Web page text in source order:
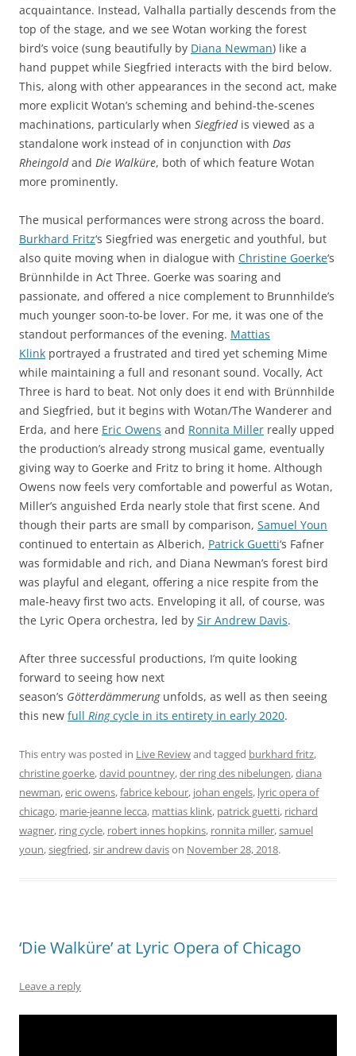
acquaintance. Instead, Valhalla partially descends from the
top of the stage, and we see Wotan working the forest
bird’s voice (sung beautifully by Diana Newman) like a
hand puppet while Siegfried interacts with the bird below.
This, along with other appearances in the second act, make
more explicit Wotan’s scheming and behind-the-scenes
machinations, particularly when Siegfriedis viewed as a
standalone work instead of in conjunction with Das
Rheingoldand Die Walküre, both of which feature Wotan
more prominently.
The musical performances were strong across the board.
Burkhard Fritz‘s Siegfried was energetic and youthful, but
also quite moving when in dialogue with Christine Goerke‘s
Brünnhilde in Act Three. Goerke was soaring and
passionate, and offered a nice complement to Brunnhilde’s
much younger soon-to-be lover. For me, it was one of the
standout performances of the evening. Mattias
Klink portrayed a frustrated and tired yet scheming Mime
while maintaining a full and resonant sound. Vocally, Act
Three is hard to beat. Not only does it end with Brünnhilde
and Siegfried, but it begins with Wotan/The Wanderer and
Erda, and here Eric Owens and Ronnita Miller really upped
the production’s already strong musical game, eventually
giving way to Goerke and Fritz to bring it home. Although
Owens now feels very comfortable and powerful as Wotan,
Miller’s anguished Erda nearly stole that first scene. And
though their parts are small by comparison, Samuel Youn
continued to entertain as Alberich, Patrick Guetti‘s Fafner
was formidable and rich, and Diana Newman’s forest bird
was playful and elegant, offering a nice respite from the
male-heavy first two acts. Enveloping it all, of course, was
the Lyric Opera orchestra, led by Sir Andrew Davis.
After three successful productions, I’m quite looking
forward to seeing how next
season’s Götterdämmerungunfolds, as well as then seeing
this new full Ringcycle in its entirety in early 2020.
This entry was posted in Live Reviewand tagged burkhard fritz,
christine goerke,david pountney,der ring des nibelungen,diana
newman,eric owens,fabrice kebour, johan engels, lyric opera of
chicago, marie-jeanne lecca, mattias klink, patrick guetti, richard
wagner, ring cycle, robert innes hopkins, ronnita miller,samuel
youn,siegfried,sir andrew davison November 28, 2018.
‘Die Walküre’ at Lyric Opera of Chicago
Leave a reply